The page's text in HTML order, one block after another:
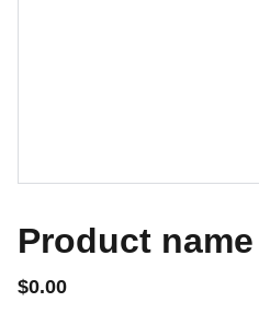
Product name
$0.00